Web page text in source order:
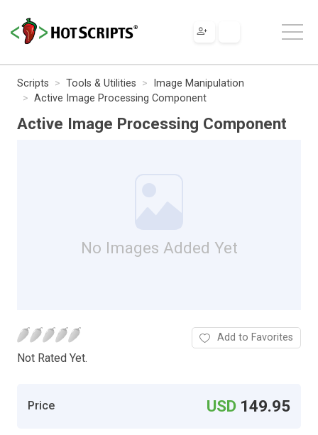
Scripts Tools & Utilities
Image Manipulation
Active Image Processing Component
Active Image Processing Component
No Images Added Yet
Not Rated Yet.
Add to Favorites
Price USD 149.95